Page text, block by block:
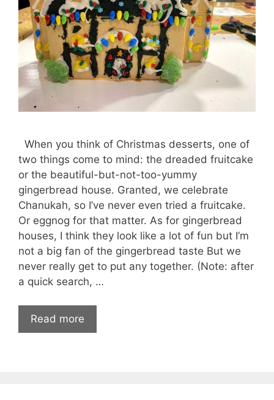
When you think of Christmas desserts, one of
two things come to mind: the dreaded fruitcake
or the beautiful-but-not-too-yummy
gingerbread house. Granted, we celebrate
Chanukah, so I’ve never even tried a fruitcake.
Or eggnog for that matter. As for gingerbread
houses, I think they look like a lot of fun but I’m
not a big fan of the gingerbread taste But we
never really get to put any together. (Note: after
a quick search, …
Read more